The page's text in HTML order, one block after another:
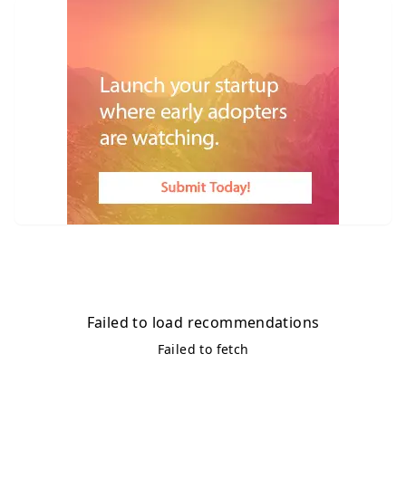
Failed to load recommendations
Failed to fetch